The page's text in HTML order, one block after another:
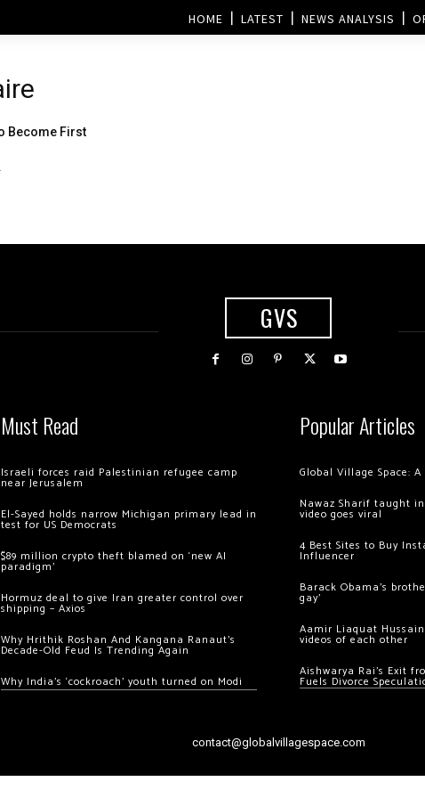
HOME LATEST NEWS ANALYSIS
Become First
GVS
Must Read
Israeli forces raid Palestinian refugee camp
near Jerusalem
El-Sayed holds narrow Michigan primary lead in
test for US Democrats
$89 million crypto theft blamed on ‘new AI
paradigm’
Hormuz deal to give Iran greater control over
shipping – Axios
Why Hrithik Roshan And Kangana Ranaut’s
Decade-Old Feud Is Trending Again
Why India’s ‘cockroach’ youth turned on Modi
Popular Articles
Global Village Space:
Nawaz Sharif taught
video goes viral
4 Best Sites to Buy
Influencer
Barack Obama’s
gay’
Aamir Liaquat
videos of each other
Aishwarya Rai’s Exit
Fuels Divorce
contact@globalvillagespace.com